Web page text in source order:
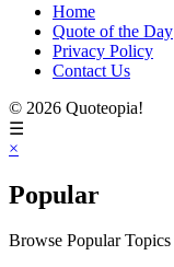
Home
Quote of the Day
Privacy Policy
Contact Us
© 2026 Quoteopia!
☰
×
Popular
Browse Popular Topics